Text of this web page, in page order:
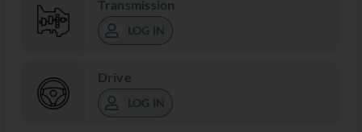
Transmission
LOG IN
Drive
LOG IN